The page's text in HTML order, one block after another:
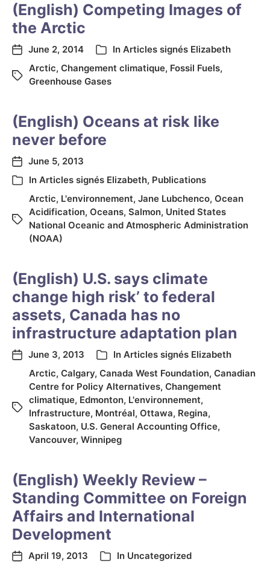
(English) Competing Images of
the Arctic
June 2, 2014 In Articles signés Elizabeth
Arctic, Changement climatique, Fossil Fuels,
Greenhouse Gases
(English) Oceans at risk like
never before
June 5, 2013
In Articles signés Elizabeth, Publications
Arctic, L'environnement, Jane Lubchenco, Ocean
Acidification, Oceans, Salmon, United States
National Oceanic and Atmospheric Administration
(NOAA)
(English) U.S. says climate
change high risk’ to federal
assets, Canada has no
infrastructure adaptation plan
June 3, 2013 In Articles signés Elizabeth
Arctic, Calgary, Canada West Foundation, Canadian
Centre for Policy Alternatives, Changement
climatique, Edmonton, L'environnement,
Infrastructure, Montréal, Ottawa, Regina,
Saskatoon, U.S. General Accounting Office,
Vancouver, Winnipeg
(English) Weekly Review –
Standing Committee on Foreign
Affairs and International
Development
April 19, 2013 In Uncategorized